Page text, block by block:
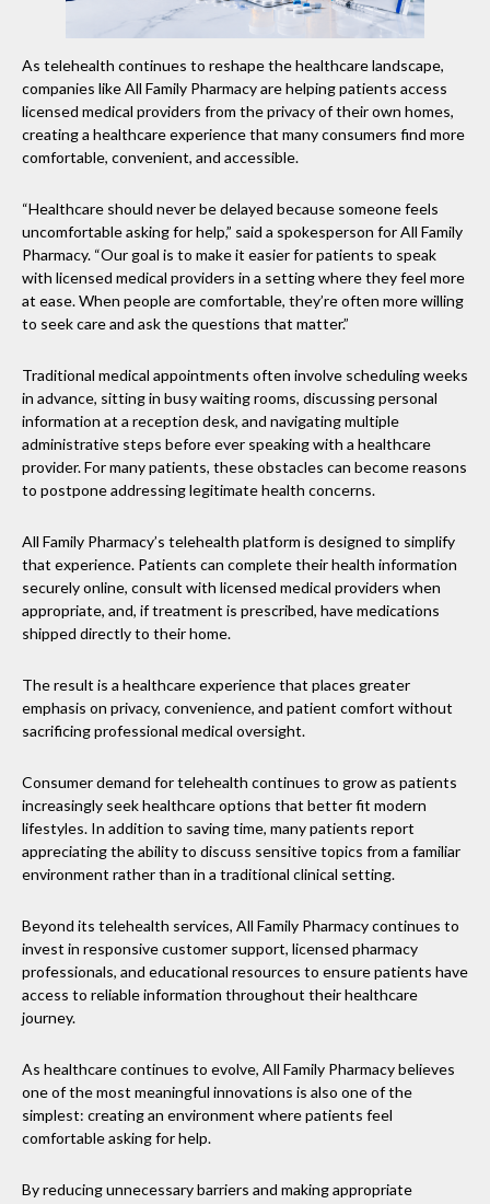
As telehealth continues to reshape the healthcare landscape,
companies like All Family Pharmacy are helping patients access
licensed medical providers from the privacy of their own homes,
creating a healthcare experience that many consumers find more
comfortable, convenient, and accessible.
“Healthcare should never be delayed because someone feels
uncomfortable asking for help,” said a spokesperson for All Family
Pharmacy. “Our goal is to make it easier for patients to speak
with licensed medical providers in a setting where they feel more
at ease. When people are comfortable, they’re often more willing
to seek care and ask the questions that matter.”
Traditional medical appointments often involve scheduling weeks
in advance, sitting in busy waiting rooms, discussing personal
information at a reception desk, and navigating multiple
administrative steps before ever speaking with a healthcare
provider. For many patients, these obstacles can become reasons
to postpone addressing legitimate health concerns.
All Family Pharmacy’s telehealth platform is designed to simplify
that experience. Patients can complete their health information
securely online, consult with licensed medical providers when
appropriate, and, if treatment is prescribed, have medications
shipped directly to their home.
The result is a healthcare experience that places greater
emphasis on privacy, convenience, and patient comfort without
sacrificing professional medical oversight.
Consumer demand for telehealth continues to grow as patients
increasingly seek healthcare options that better fit modern
lifestyles. In addition to saving time, many patients report
appreciating the ability to discuss sensitive topics from a familiar
environment rather than in a traditional clinical setting.
Beyond its telehealth services, All Family Pharmacy continues to
invest in responsive customer support, licensed pharmacy
professionals, and educational resources to ensure patients have
access to reliable information throughout their healthcare
journey.
As healthcare continues to evolve, All Family Pharmacy believes
one of the most meaningful innovations is also one of the
simplest: creating an environment where patients feel
comfortable asking for help.
By reducing unnecessary barriers and making appropriate